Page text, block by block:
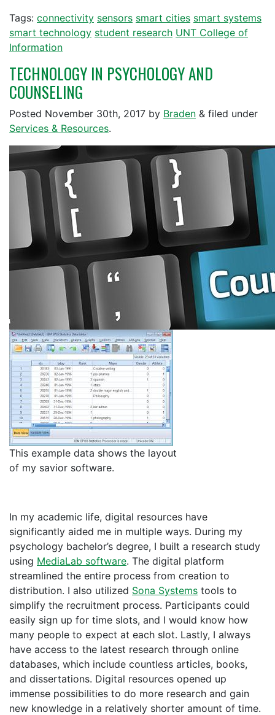
Tags: connectivity sensors smart cities smart systems
smart technology student research UNT College of
Information
TECHNOLOGY IN PSYCHOLOGY AND
COUNSELING
Posted November 30th, 2017 by Braden & filed under
Services & Resources.
This example data shows the layout
of my savior software.
In my academic life, digital resources have
significantly aided me in multiple ways. During my
psychology bachelor’s degree, I built a research study
using MediaLab software. The digital platform
streamlined the entire process from creation to
distribution. I also utilized Sona Systems tools to
simplify the recruitment process. Participants could
easily sign up for time slots, and I would know how
many people to expect at each slot. Lastly, I always
have access to the latest research through online
databases, which include countless articles, books,
and dissertations. Digital resources opened up
immense possibilities to do more research and gain
new knowledge in a relatively shorter amount of time.